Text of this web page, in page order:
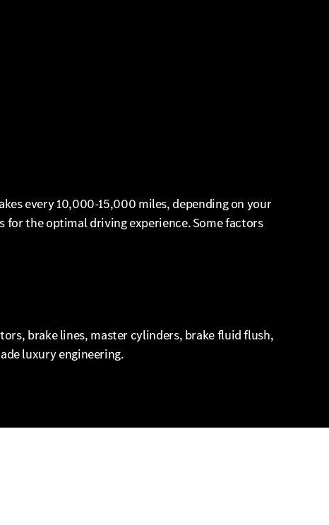
every 10,000-15,000 miles, depending on your
for the optimal driving experience. Some factors
brake lines, master cylinders, brake fluid flush,
luxury engineering.